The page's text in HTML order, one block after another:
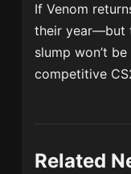
If Venom
their year—but
slump won’t
competitive
Related